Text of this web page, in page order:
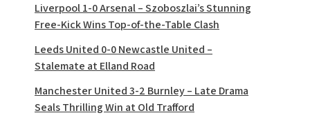
Liverpool 1-0 Arsenal – Szoboszlai’s Stunning
Free-Kick Wins Top-of-the-Table Clash
Leeds United 0-0 Newcastle United –
Stalemate at Elland Road
Manchester United 3-2 Burnley – Late Drama
Seals Thrilling Win at Old Trafford